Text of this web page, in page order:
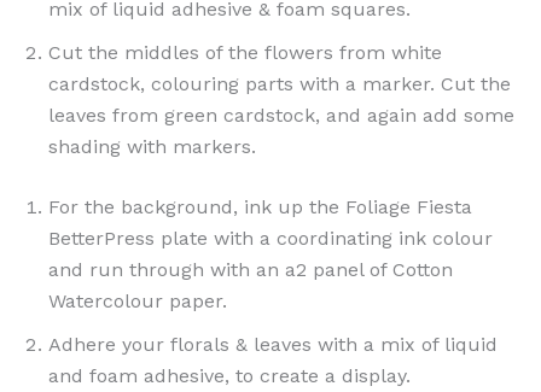
mix of liquid adhesive & foam squares.
Cut the middles of the flowers from white
cardstock, colouring parts with a marker. Cut the
leaves from green cardstock, and again add some
shading with markers.
For the background, ink up the Foliage Fiesta
BetterPress plate with a coordinating ink colour
and run through with an a2 panel of Cotton
Watercolour paper.
Adhere your florals & leaves with a mix of liquid
and foam adhesive, to create a display.